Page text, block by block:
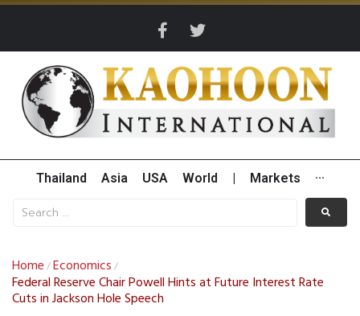
Thailand Asia USA World Markets ···
Home /Economics /
Federal Reserve Chair Powell Hints at Future Interest Rate
Cuts in Jackson Hole Speech